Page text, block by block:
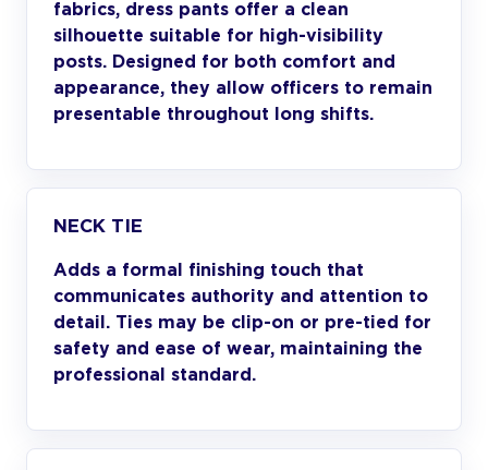
fabrics, dress pants offer a clean
silhouette suitable for high-visibility
posts. Designed for both comfort and
appearance, they allow officers to remain
presentable throughout long shifts.
NECK TIE
Adds a formal finishing touch that
communicates authority and attention to
detail. Ties may be clip-on or pre-tied for
safety and ease of wear, maintaining the
professional standard.